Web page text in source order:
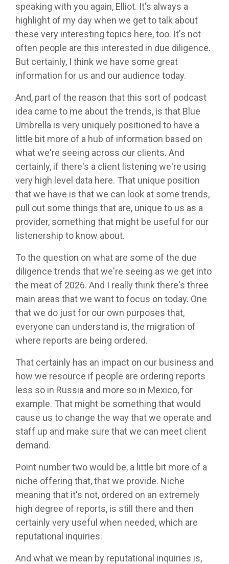
speaking with you again, Elliot. It's always a
highlight of my day when we get to talk about
these very interesting topics here, too. It's not
often people are this interested in due diligence.
But certainly, I think we have some great
information for us and our audience today.
And, part of the reason that this sort of podcast
idea came to me about the trends, is that Blue
Umbrella is very uniquely positioned to have a
little bit more of a hub of information based on
what we're seeing across our clients. And
certainly, if there's a client listening we're using
very high level data here. That unique position
that we have is that we can look at some trends,
pull out some things that are, unique to us as a
provider, something that might be useful for our
listenership to know about.
To the question on what are some of the due
diligence trends that we're seeing as we get into
the meat of 2026. And I really think there's three
main areas that we want to focus on today. One
that we do just for our own purposes that,
everyone can understand is, the migration of
where reports are being ordered.
That certainly has an impact on our business and
how we resource if people are ordering reports
less so in Russia and more so in Mexico, for
example. That might be something that would
cause us to change the way that we operate and
staff up and make sure that we can meet client
demand.
Point number two would be, a little bit more of a
niche offering that, that we provide. Niche
meaning that it's not, ordered on an extremely
high degree of reports, is still there and then
certainly very useful when needed, which are
reputational inquiries.
And what we mean by reputational inquiries is,